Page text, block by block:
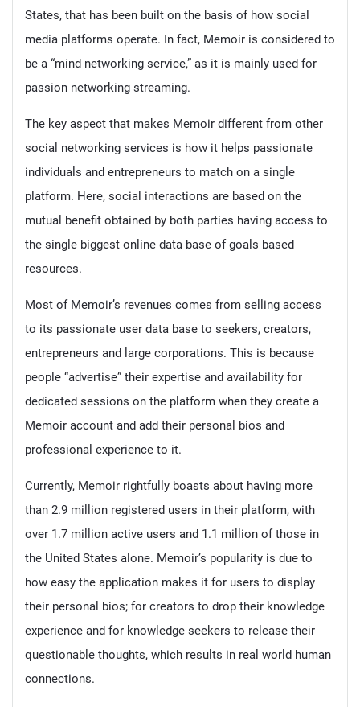
States, that has been built on the basis of how social
media platforms operate. In fact, Memoir is considered to
be a “mind networking service,” as it is mainly used for
passion networking streaming.
The key aspect that makes Memoir different from other
social networking services is how it helps passionate
individuals and entrepreneurs to match on a single
platform. Here, social interactions are based on the
mutual benefit obtained by both parties having access to
the single biggest online data base of goals based
resources.
Most of Memoir’s revenues comes from selling access
to its passionate user data base to seekers, creators,
entrepreneurs and large corporations. This is because
people “advertise” their expertise and availability for
dedicated sessions on the platform when they create a
Memoir account and add their personal bios and
professional experience to it.
Currently, Memoir rightfully boasts about having more
than 2.9 million registered users in their platform, with
over 1.7 million active users and 1.1 million of those in
the United States alone. Memoir’s popularity is due to
how easy the application makes it for users to display
their personal bios; for creators to drop their knowledge
experience and for knowledge seekers to release their
questionable thoughts, which results in real world human
connections.